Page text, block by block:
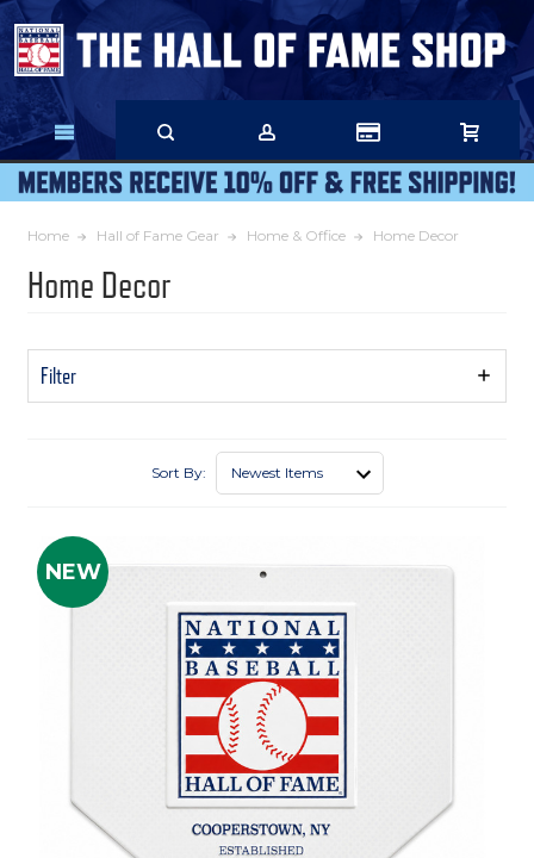
Skip
Main
Content
Home Hall of Fame Gear Home & Office Home Decor
Home Decor
Filter
Show
Sort By:
NEW